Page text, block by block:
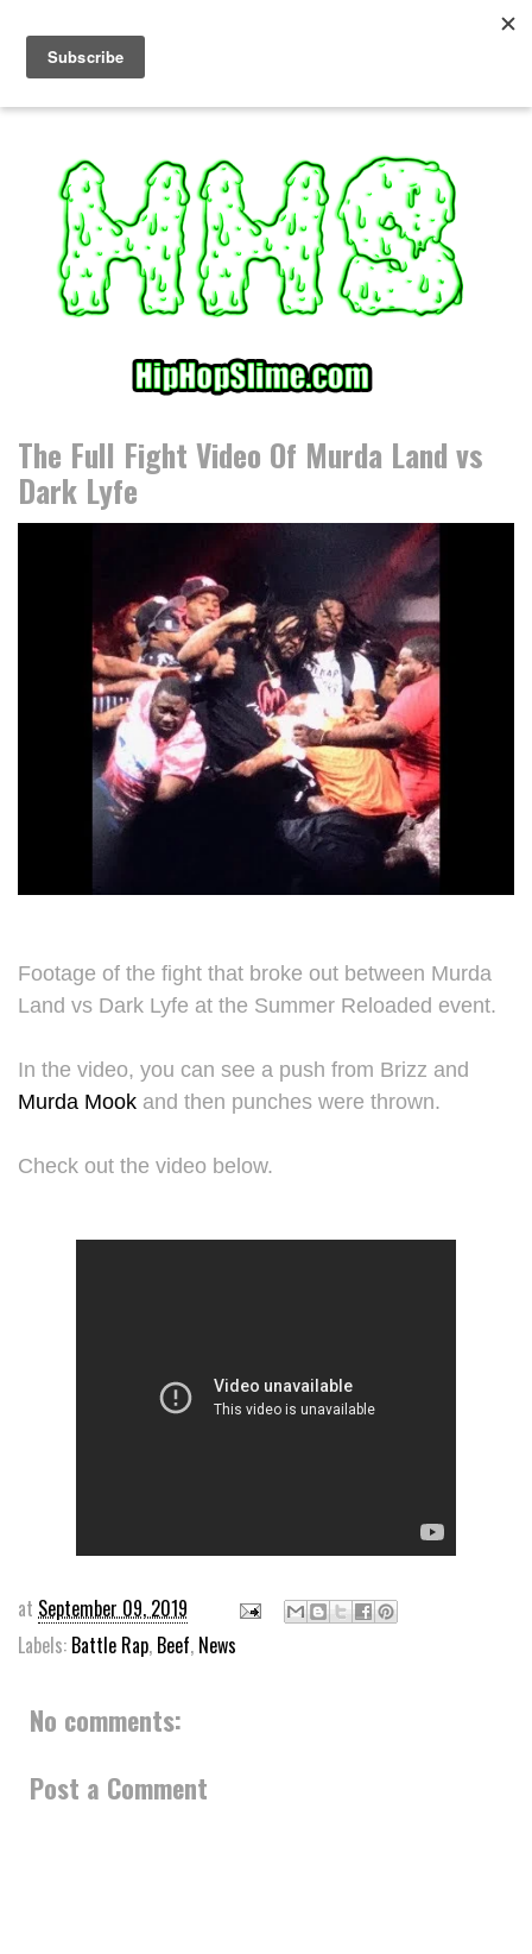
t
The Full Fight Video Of Murda Land vs
Dark Lyfe
Footage of the fight that broke out between Murda
Land vs Dark Lyfe at the Summer Reloaded event.
In the video, you can see a push from Brizz and
Murda Mook and then punches were thrown.
Check out the video below.
at September 09, 2019
Labels: Battle Rap, Beef, News
No comments:
Post a Comment